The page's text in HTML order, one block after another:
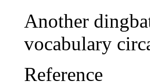
Another
vocabulary
Reference